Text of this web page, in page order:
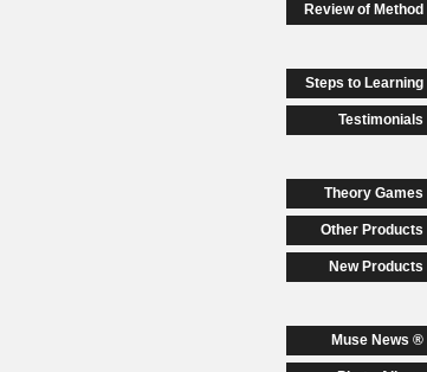
Review of Method
Steps to Learning
Testimonials
Theory Games
Other Products
New Products
Muse News ®